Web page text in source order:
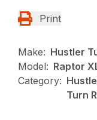
Print
Make: Hustler
Model: Raptor
Category:
Turn